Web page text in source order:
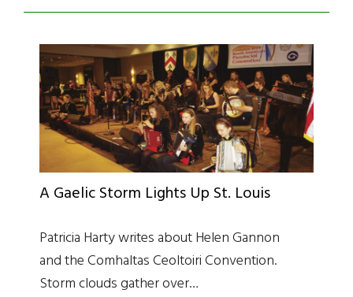
A Gaelic Storm Lights Up St. Louis
Patricia Harty writes about Helen Gannon
and the Comhaltas Ceoltoiri Convention.
Storm clouds gather over…